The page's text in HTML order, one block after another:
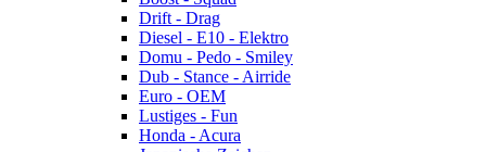
Drift - Drag
Diesel - E10 - Elektro
Domu - Pedo - Smiley
Dub - Stance - Airride
Euro - OEM
Lustiges - Fun
Honda - Acura